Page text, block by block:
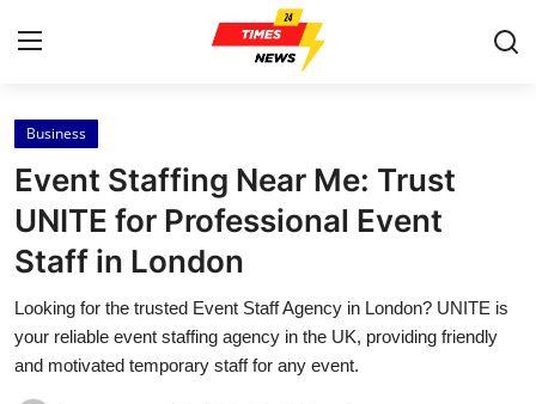
Home
Contact
Press Release
Privacy Policy
Business
Event Staffing Near Me: Trust
UNITE for Professional Event
Staff in London
Looking for the trusted Event Staff Agency in London? UNITE is
your reliable event staffing agency in the UK, providing friendly
and motivated temporary staff for any event.